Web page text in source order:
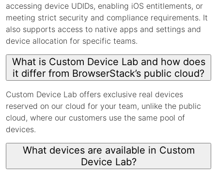
accessing device UDIDs, enabling iOS entitlements, or
meeting strict security and compliance requirements. It
also supports access to native apps and settings and
device allocation for specific teams.
What is Custom Device Lab and how does
it differ from BrowserStack’s public cloud?
Custom Device Lab offers exclusive real devices
reserved on our cloud for your team, unlike the public
cloud, where our customers use the same pool of
devices.
What devices are available in Custom
Device Lab?